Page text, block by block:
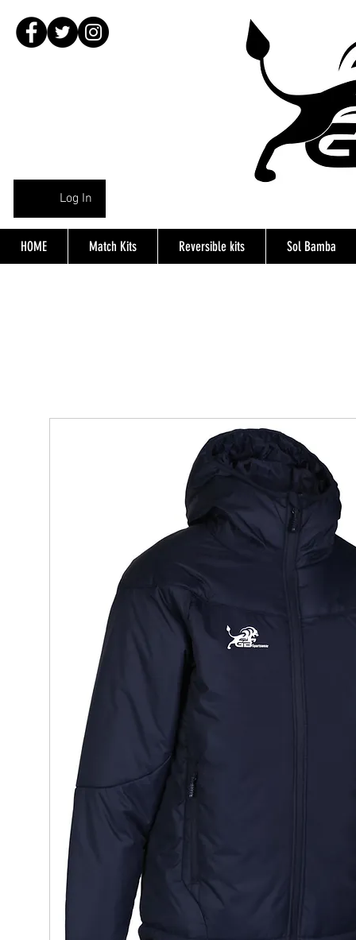
Log In
HOME Match Kits Reversible kits Sol Bamba